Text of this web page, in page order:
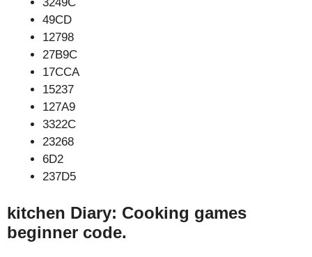
49CD
12798
27B9C
17CCA
15237
127A9
3322C
23268
6D2
237D5
kitchen Diary: Cooking games
beginner code.